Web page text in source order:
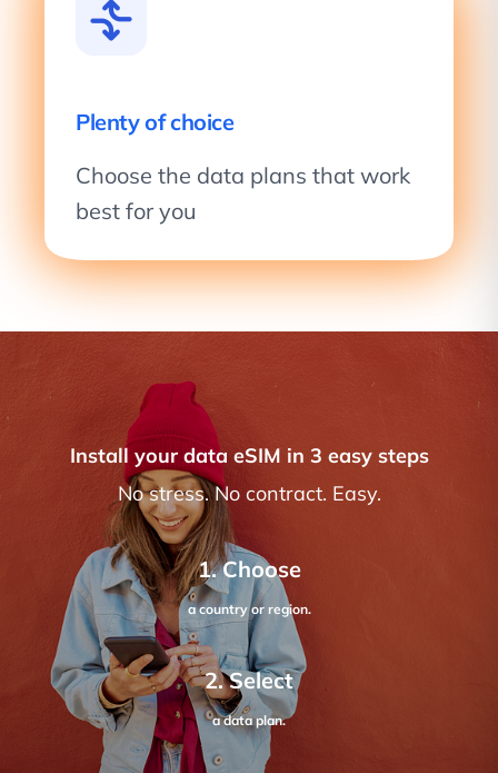
Plenty of choice
Choose the data plans that work
best for you
Install your data eSIM in 3 easy steps
No stress. No contract. Easy.
1. Choose
a country or region.
2. Select
a data plan.